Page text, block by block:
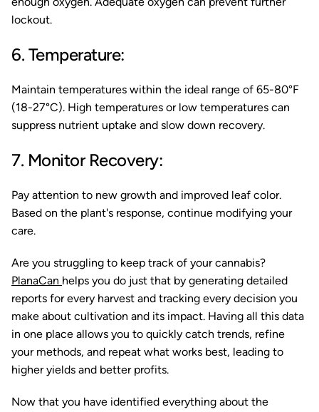
lockout.
6. Temperature:
Maintain temperatures within the ideal range of 65-80°F
(18-27°C). High temperatures or low temperatures can
suppress nutrient uptake and slow down recovery.
7. Monitor Recovery:
Pay attention to new growth and improved leaf color.
Based on the plant's response, continue modifying your
care.
Are you struggling to keep track of your cannabis?
PlanaCan helps you do just that by generating detailed
reports for every harvest and tracking every decision you
make about cultivation and its impact. Having all this data
in one place allows you to quickly catch trends, refine
your methods, and repeat what works best, leading to
higher yields and better profits.
Now that you have identified everything about the